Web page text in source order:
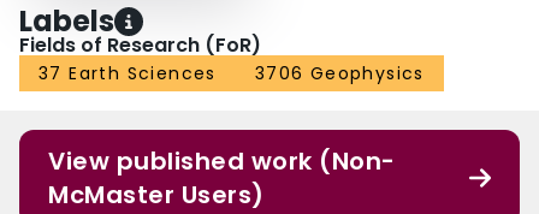
Labels
Fields of Research (FoR)
37 Earth Sciences 3706 Geophysics
View published work (Non-
McMaster Users)